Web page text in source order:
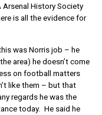
History Society
is all the evidence for
was Norris job – he
area) he doesn’t come
on football matters
like them – but that
regards he was the
today. He said he